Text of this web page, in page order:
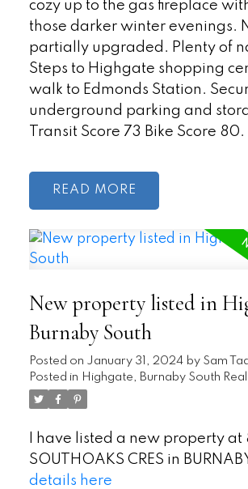
cozy up to the gas fireplace
those darker winter evenings.
partially upgraded. Plenty of
Steps to Highgate shopping
walk to Edmonds Station.
underground parking and
Transit Score 73 Bike Score 80.
READ
New property listed in
Burnaby South
Posted on January 31, 2024 by Sam
Posted in Highgate, Burnaby South
I have listed a new property at
SOUTHOAKS CRES in
details here